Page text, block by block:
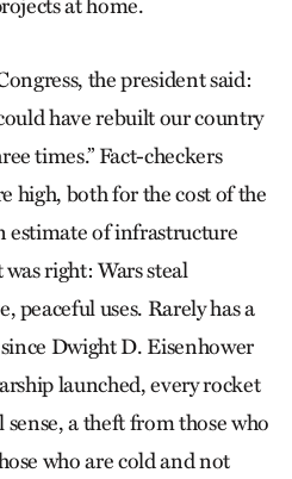
at home.
the president said:
have rebuilt our country
times.” Fact-checkers
high, both for the cost of the
estimate of infrastructure
right: Wars steal
peaceful uses. Rarely has a
Dwight D. Eisenhower
launched, every rocket
a theft from those who
who are cold and not